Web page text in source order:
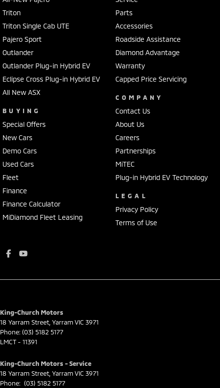
Triton
Triton Single Cab UTE
Pajero Sport
Outlander
Outlander Plug-in Hybrid EV
Eclipse Cross Plug-in Hybrid EV
All New ASX
BUYING
Special Offers
New Cars
Demo Cars
Used Cars
Fleet
Finance
Finance Calculator
MiDiamond Fleet Leasing
Parts
Accessories
Roadside Assistance
Diamond Advantage
Warranty
Capped Price Servicing
COMPANY
Contact Us
About Us
Careers
Partnerships
MiTEC
Plug-in Hybrid EV Technology
LEGAL
Privacy Policy
Terms of Use
King-Church Motors
18 Yarram Street YarramVIC 3971
Phone: (03) 5182 5177
LMCT - 11391
King-Church Motors - Service
18 Yarram Street YarramVIC 3971
Phone: (03) 5182 5177